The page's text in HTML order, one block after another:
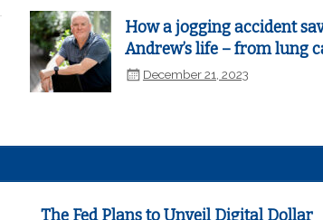
How a jogging accident
Andrew’s life – from lung
December 21, 2023